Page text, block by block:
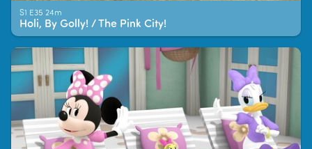
S1 E35 24m
Holi, By Golly! / The Pink City!